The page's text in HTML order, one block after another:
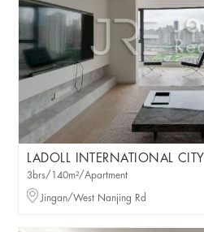
LADOLL INTERNATIONAL CITY
3brs/140m²/Apartment
Jingan/West Nanjing Rd